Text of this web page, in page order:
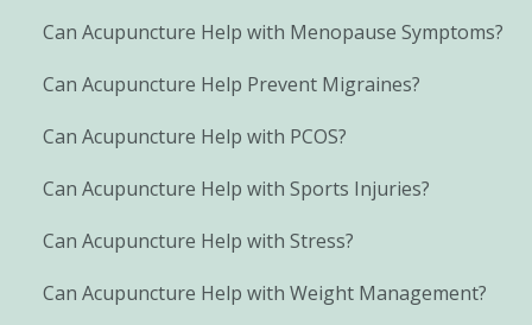
Can Acupuncture Help with Menopause Symptoms?
Can Acupuncture Help Prevent Migraines?
Can Acupuncture Help with PCOS?
Can Acupuncture Help with Sports Injuries?
Can Acupuncture Help with Stress?
Can Acupuncture Help with Weight Management?